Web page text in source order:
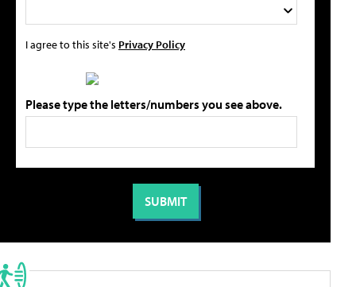
I agree to this site's Privacy Policy
Please type the letters/numbers you see above.